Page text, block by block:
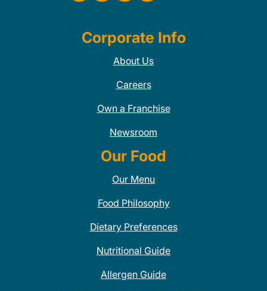
Corporate Info
About Us
Careers
Own a Franchise
Newsroom
Our Food
Our Menu
Food Philosophy
Dietary Preferences
Nutritional Guide
Allergen Guide